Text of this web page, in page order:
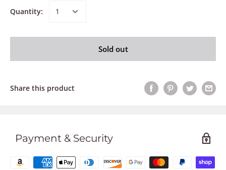
Quantity:
Sold out
Share this product
Payment & Security